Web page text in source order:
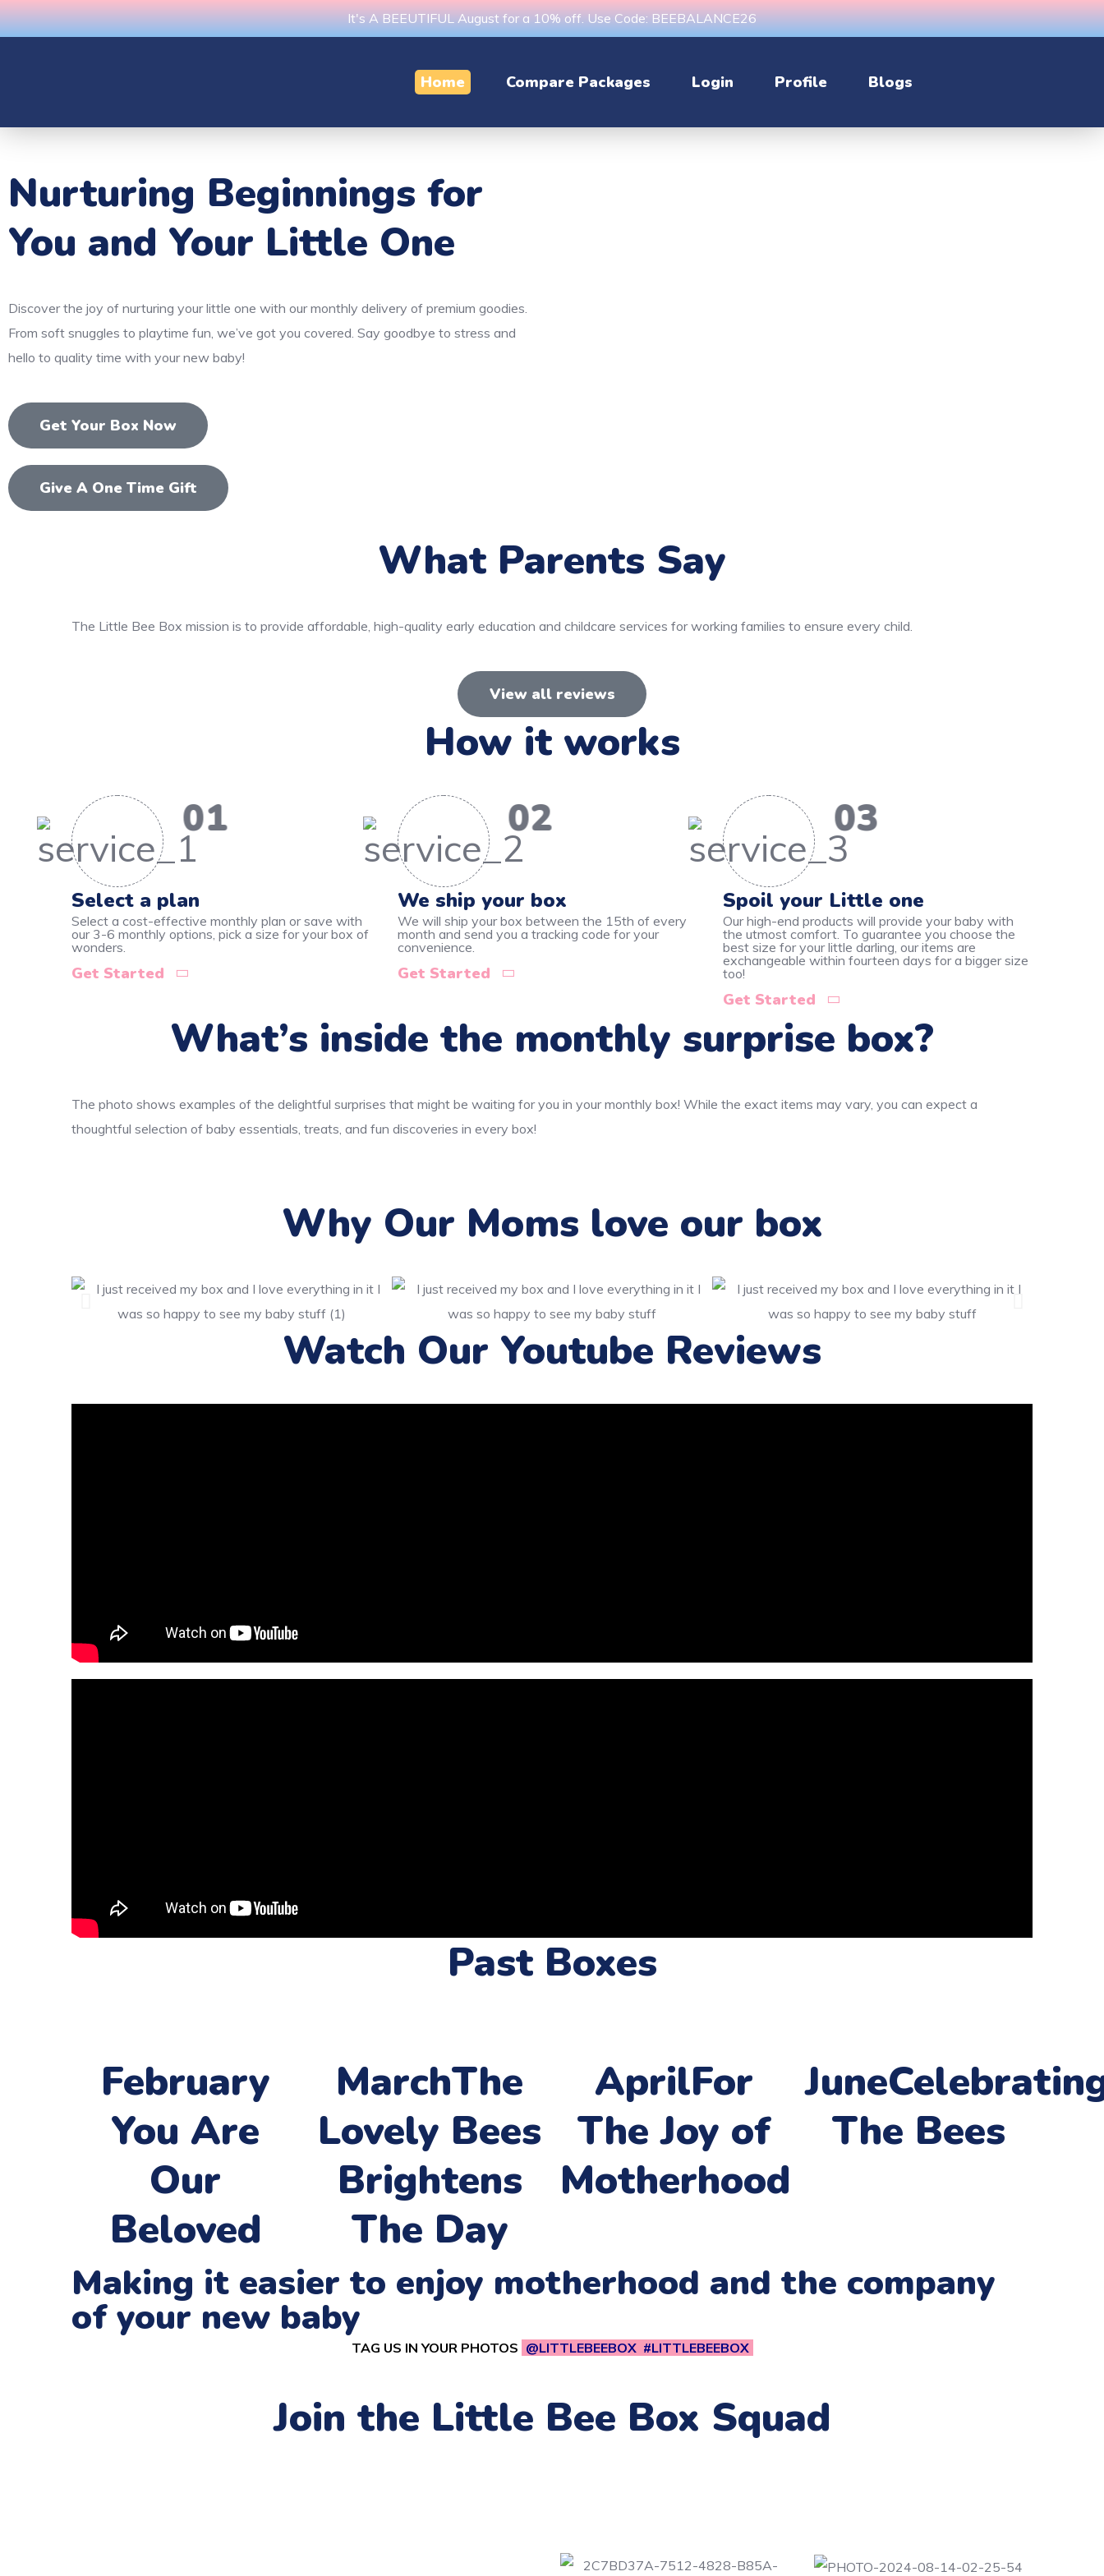
It's A BEEUTIFUL August for a 10% off. Use Code: BEEBALANCE26
Home Compare Packages Login Profile Blogs
Nurturing Beginnings for
You and Your Little One
Discover the joy of nurturing your little one with our monthly delivery of premium goodies.
From soft snuggles to playtime fun, we’ve got you covered. Say goodbye to stress and
hello to quality time with your new baby!
Get Your Box Now
Give A One Time Gift
What Parents Say
The Little Bee Box mission is to provide affordable, high-quality early education and childcare services for working families to ensure every child.
View all reviews
How it works
01
Select a plan
Select a cost-effective monthly plan or save with
our 3-6 monthly options, pick a size for your box of
wonders.
Get Started
02
We ship your box
We will ship your box between the 15th of every
month and send you a tracking code for your
convenience.
Get Started
03
Spoil your Little one
Our high-end products will provide your baby with
the utmost comfort. To guarantee you choose the
best size for your little darling, our items are
exchangeable within fourteen days for a bigger size
too!
Get Started
What’s inside the monthly surprise box?
The photo shows examples of the delightful surprises that might be waiting for you in your monthly box! While the exact items may vary, you can expect a
thoughtful selection of baby essentials, treats, and fun discoveries in every box!
Why Our Moms love our box
Watch Our Youtube Reviews
Past Boxes
February
You Are
Our
Beloved
MarchThe
Lovely Bees
Brightens
The Day
AprilFor
The Joy of
Motherhood
June
The Bees
Making it easier to enjoy motherhood and the company
of your new baby
TAG US IN YOUR PHOTOS @LITTLEBEEBOX #LITTLEBEEBOX
Join the Little Bee Box Squad